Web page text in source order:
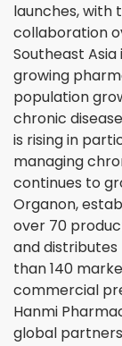
launches, with
collaboration
Southeast
growing
population
chronic
is rising in
managing
continues to
Organon,
over 70
and
than 140
commercial
Hanmi
global